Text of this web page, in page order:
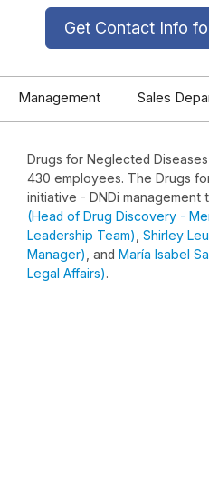
Get Contact Info
Management Sales
Drugs for Neglected
430 employees. The Drugs
initiative - DNDi management
(Head of Drug Discovery -
Leadership Team) Shirley
Manager) , and María Isabel
Legal Affairs).